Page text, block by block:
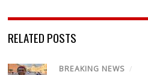
RELATED POSTS
BREAKING NEWS /